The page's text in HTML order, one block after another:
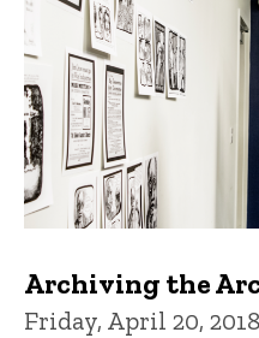
Archiving the
Friday, April 20, 2018